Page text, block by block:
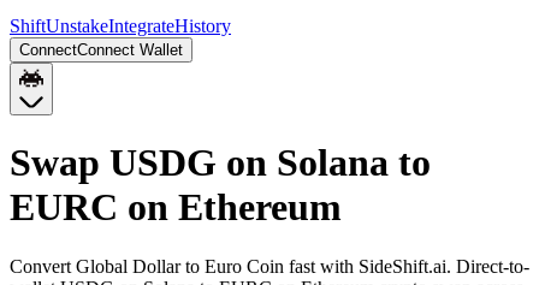
ShiftUnstakeIntegrateHistory
ConnectConnect Wallet
Swap USDG on Solana to
EURC on Ethereum
Convert Global Dollar to Euro Coin fast with SideShift.ai. Direct-to-